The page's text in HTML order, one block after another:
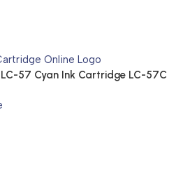
57 Cyan Ink Cartridge LC-57C